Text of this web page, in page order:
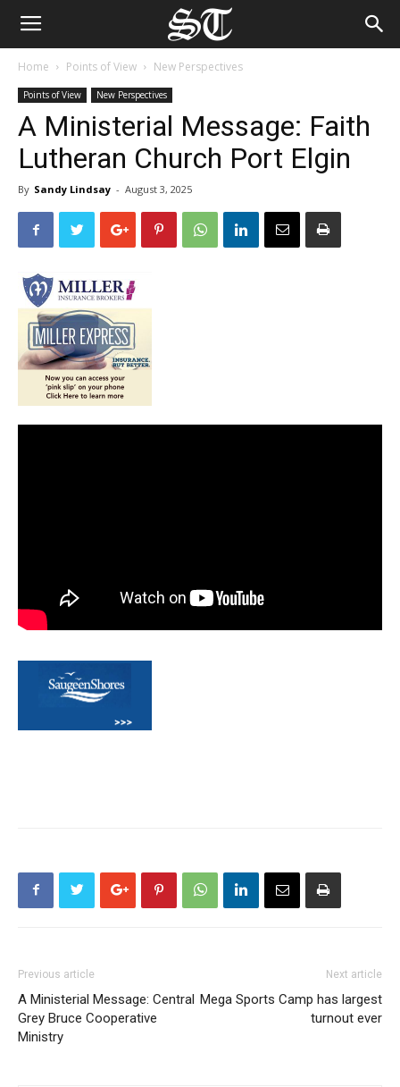
Home Points of View New Perspectives
Points of View New Perspectives
A Ministerial Message: Faith
Lutheran Church Port Elgin
By Sandy Lindsay - August 3, 2025
Previous article
A Ministerial Message: Central
Grey Bruce Cooperative
Ministry
Next article
Mega Sports Camp has largest
turnout ever